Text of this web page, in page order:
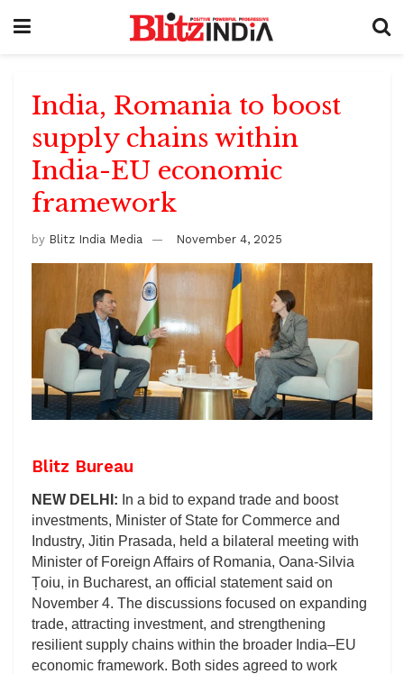
India, Romania to boost
supply chains within
India-EU economic
framework
by Blitz India Media November 4, 2025
Blitz Bureau
NEW DELHI: In a bid to expand trade and boost
investments, Minister of State for Commerce and
Industry, Jitin Prasada, held a bilateral meeting with
Minister of Foreign Affairs of Romania, Oana-Silvia
Țoiu, in Bucharest, an official statement said on
November 4. The discussions focused on expanding
trade, attracting investment, and strengthening
resilient supply chains within the broader India–EU
economic framework. Both sides agreed to work